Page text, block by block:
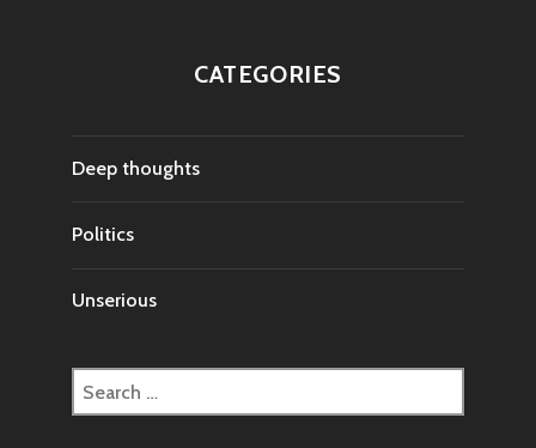
CATEGORIES
Deep thoughts
Politics
Unserious
Search
for: